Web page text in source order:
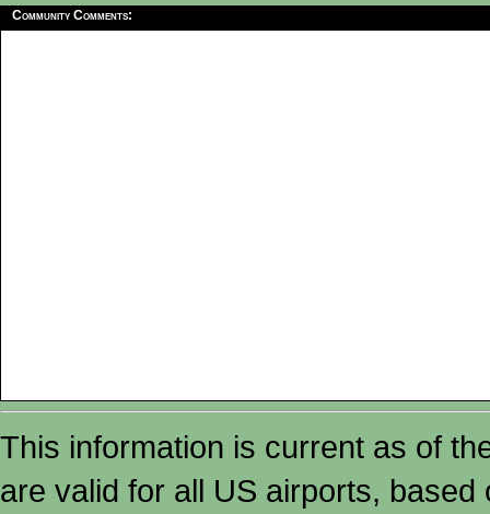
Community Comments:
This information is current as of
are valid for all US airports,